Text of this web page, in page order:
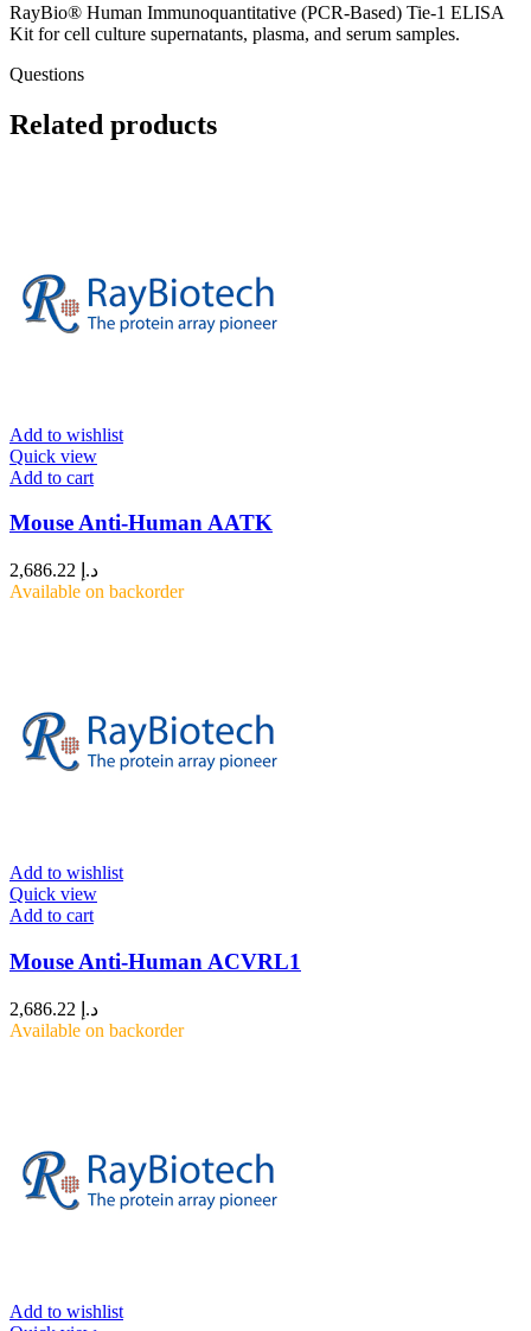
RayBio® Human Immunoquantitative (PCR-Based) Tie-1 ELISA
Kit for cell culture supernatants, plasma, and serum samples.
Questions
Related products
Add to wishlist
Quick view
Add to cart
Mouse Anti-Human AATK
د.إ
Available on backorder
Add to wishlist
Quick view
Add to cart
Mouse Anti-Human ACVRL1
د.إ
Available on backorder
Add to wishlist